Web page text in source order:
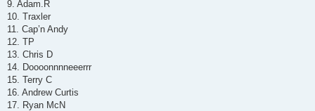
9. Adam.R
10. Traxler
11. Cap’n Andy
12. TP
13. Chris D
14. Doooonnnneeerrr
15. Terry C
16. Andrew Curtis
17. Ryan McN